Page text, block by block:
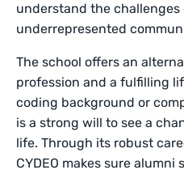
understand the
underrepresented
The school offers an
profession and a fulfilling
coding background or
is a strong will to see a
life. Through its robust
CYDEO makes sure alumni